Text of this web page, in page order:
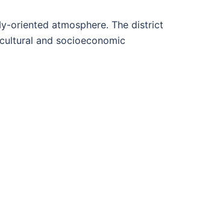
oriented atmosphere. The district
and socioeconomic